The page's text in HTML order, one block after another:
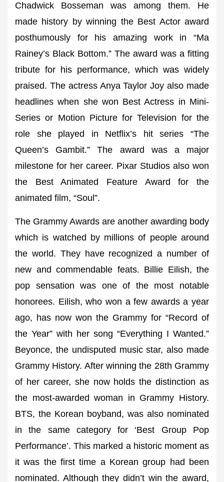
Chadwick Bosseman was among them. He
made history by winning the Best Actor award
posthumously for his amazing work in “Ma
Rainey’s Black Bottom.” The award was a fitting
tribute for his performance, which was widely
praised. The actress Anya Taylor Joy also made
headlines when she won Best Actress in Mini-
Series or Motion Picture for Television for the
role she played in Netflix’s hit series “The
Queen’s Gambit.” The award was a major
milestone for her career. Pixar Studios also won
the Best Animated Feature Award for the
animated film, “Soul”.
The Grammy Awards are another awarding body
which is watched by millions of people around
the world. They have recognized a number of
new and commendable feats. Billie Eilish, the
pop sensation was one of the most notable
honorees. Eilish, who won a few awards a year
ago, has now won the Grammy for “Record of
the Year” with her song “Everything I Wanted.”
Beyonce, the undisputed music star, also made
Grammy History. After winning the 28th Grammy
of her career, she now holds the distinction as
the most-awarded woman in Grammy History.
BTS, the Korean boyband, was also nominated
in the same category for ‘Best Group Pop
Performance’. This marked a historic moment as
it was the first time a Korean group had been
nominated. Although they didn’t win the award,